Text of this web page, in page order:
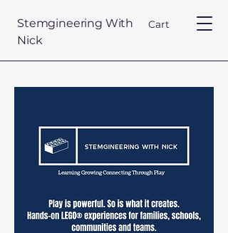
Stemgineering With
Nick
Cart